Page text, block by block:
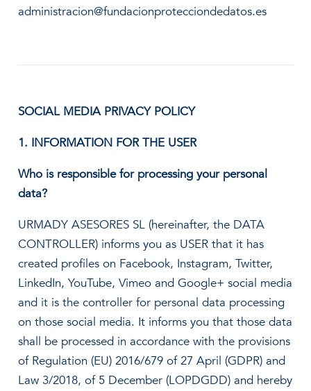
administracion@fundacionprotecciondedatos.es
SOCIAL MEDIA PRIVACY POLICY
1. INFORMATION FOR THE USER
Who is responsible for processing your personal
data?
URMADY ASESORES SL (hereinafter, the DATA
CONTROLLER) informs you as USER that it has
created profiles on Facebook, Instagram, Twitter,
LinkedIn, YouTube, Vimeo and Google+ social media
and it is the controller for personal data processing
on those social media. It informs you that those data
shall be processed in accordance with the provisions
of Regulation (EU) 2016/679 of 27 April (GDPR) and
Law 3/2018, of 5 December (LOPDGDD) and hereby